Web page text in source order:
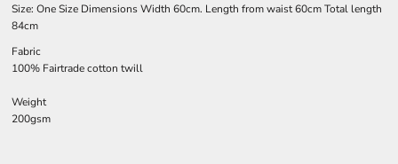
Size: One Size Dimensions Width 60cm. Length from waist 60cm Total length
84cm
Fabric
100% Fairtrade cotton twill
Weight
200gsm